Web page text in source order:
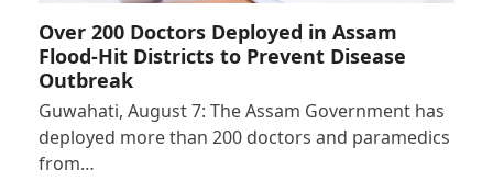
Over 200 Doctors Deployed in Assam
Flood-Hit Districts to Prevent Disease
Outbreak
Guwahati, August 7: The Assam Government has
deployed more than 200 doctors and paramedics
from…